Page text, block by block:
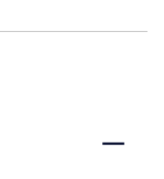
Close